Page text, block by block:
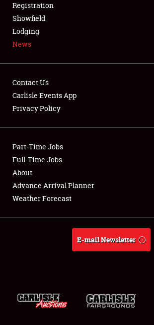
SPONSORSHIP
LODGING
Showfield
Club Relations
Full-Time Jobs
About
Registration
Showfield
Lodging
News
Contact Us
Carlisle Events App
Privacy Policy
Part-Time Jobs
Full-Time Jobs
About
Advance Arrival Planner
Weather Forecast
E-mail Newsletter